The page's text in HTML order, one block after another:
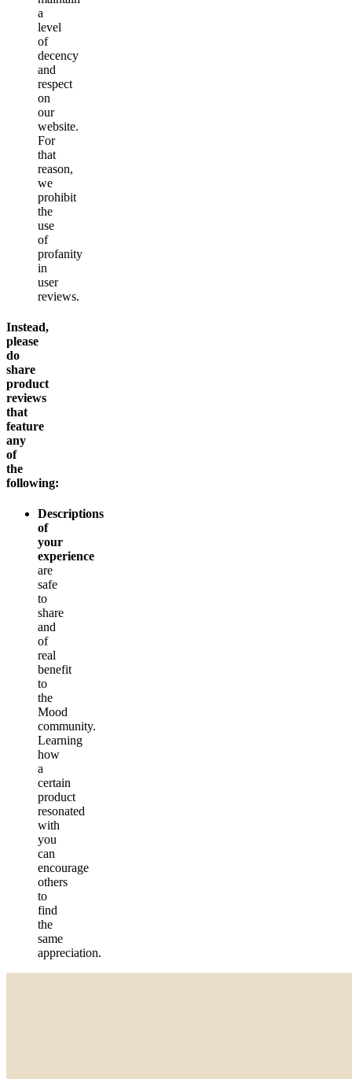
a
level
of
decency
and
respect
on
our
website.
For
that
reason,
we
prohibit
the
use
of
profanity
in
user
reviews.
Instead,
please
do
share
product
reviews
that
feature
any
of
the
following:
Descriptions
of
your
experience
are
safe
to
share
and
of
real
benefit
to
the
Mood
community.
Learning
how
a
certain
product
resonated
with
you
can
encourage
others
to
find
the
same
appreciation.